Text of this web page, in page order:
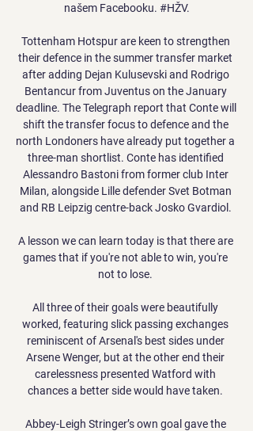
našem Facebooku. #HŽV.
Tottenham Hotspur are keen to strengthen
their defence in the summer transfer market
after adding Dejan Kulusevski and Rodrigo
Bentancur from Juventus on the January
deadline. The Telegraph report that Conte will
shift the transfer focus to defence and the
north Londoners have already put together a
three-man shortlist. Conte has identified
Alessandro Bastoni from former club Inter
Milan, alongside Lille defender Svet Botman
and RB Leipzig centre-back Josko Gvardiol.
A lesson we can learn today is that there are
games that if you're not able to win, you're
not to lose.
All three of their goals were beautifully
worked, featuring slick passing exchanges
reminiscent of Arsenal's best sides under
Arsene Wenger, but at the other end their
carelessness presented Watford with
chances a better side would have taken.
Abbey-Leigh Stringer’s own goal gave the